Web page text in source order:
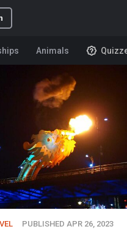
Animals
PUBLISHED APR 26, 2023